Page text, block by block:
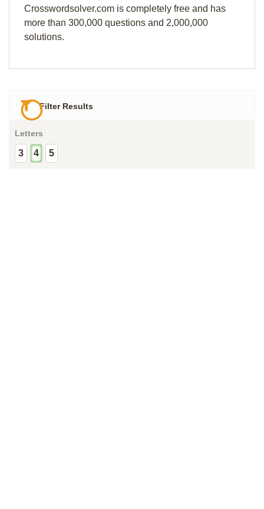
Crosswordsolver.com is completely free and has
more than 300,000 questions and 2,000,000
solutions.
Filter Results
Letters
3 4 5